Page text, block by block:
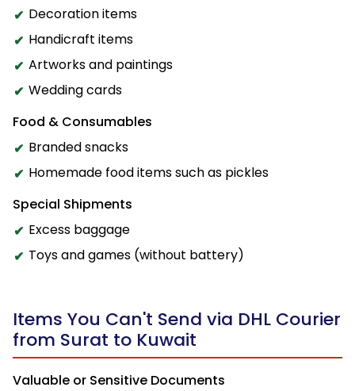
Decoration items
Handicraft items
Artworks and paintings
Wedding cards
Food & Consumables
Branded snacks
Homemade food items such as pickles
Special Shipments
Excess baggage
Toys and games (without battery)
Items You Can't Send via DHL Courier
from Surat to Kuwait
Valuable or Sensitive Documents